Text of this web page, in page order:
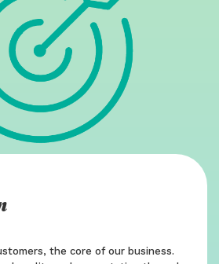
the core of our business.